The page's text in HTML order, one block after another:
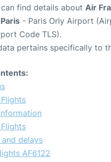
find details about Air
Paris - Paris Orly Airport
Code TLS).
pertains specifically to
delays
AF6122